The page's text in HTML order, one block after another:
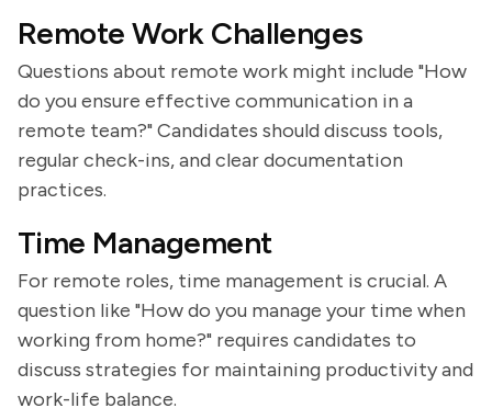
Remote Work Challenges
Questions about remote work might include "How
do you ensure effective communication in a
remote team?" Candidates should discuss tools,
regular check-ins, and clear documentation
practices.
Time Management
For remote roles, time management is crucial. A
question like "How do you manage your time when
working from home?" requires candidates to
discuss strategies for maintaining productivity and
work-life balance.